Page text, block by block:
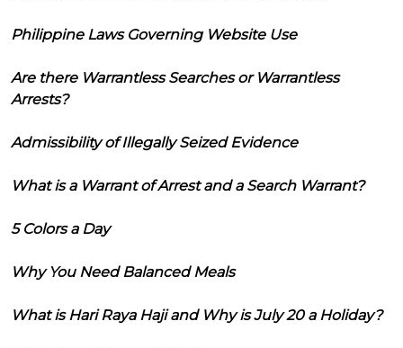
Philippine Laws Governing Website Use
Are there Warrantless Searches or Warrantless
Arrests?
Admissibility of Illegally Seized Evidence
What is a Warrant of Arrest and a Search Warrant?
5 Colors a Day
Why You Need Balanced Meals
What is Hari Raya Haji and Why is July 20 a Holiday?